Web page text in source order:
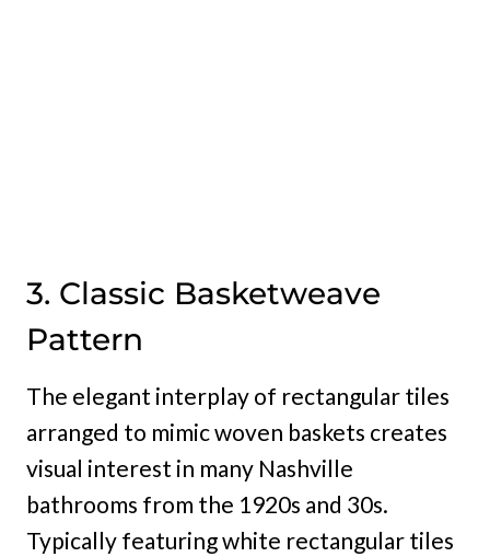
3. Classic Basketweave
Pattern
The elegant interplay of rectangular tiles
arranged to mimic woven baskets creates
visual interest in many Nashville
bathrooms from the 1920s and 30s.
Typically featuring white rectangular tiles